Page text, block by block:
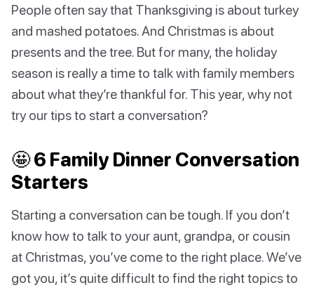
People often say that Thanksgiving is about turkey
and mashed potatoes. And Christmas is about
presents and the tree. But for many, the holiday
season is really a time to talk with family members
about what they’re thankful for. This year, why not
try our tips to start a conversation?
🤩 6 Family Dinner Conversation
Starters
Starting a conversation can be tough. If you don’t
know how to talk to your aunt, grandpa, or cousin
at Christmas, you’ve come to the right place. We’ve
got you, it’s quite difficult to find the right topics to